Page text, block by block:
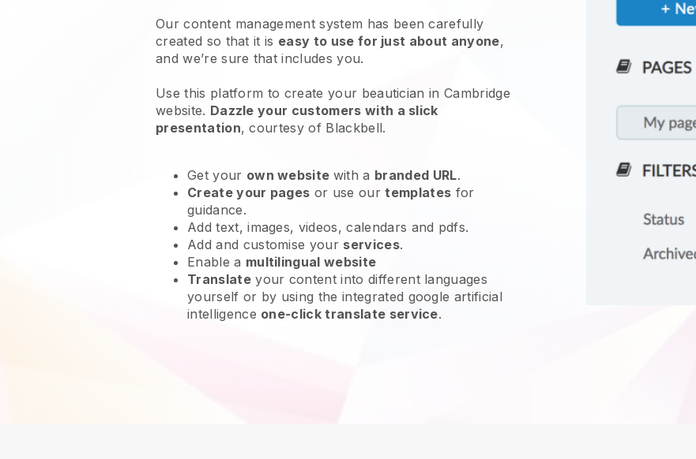
Our content management system has been carefully
created so that it is easy to use for just about anyone,
and we’re sure that includes you.
Use this platform to create your beautician in Cambridge
website. Dazzle your customers with a slick
presentation, courtesy of Blackbell.
Get your own website with a branded URL.
Create your pages or use ourtemplates for
guidance.
Add text, images, videos, calendars and pdfs.
Add and customise your services.
Enable a multilingual website
Translateyour content into different languages
yourself or by using the integrated google artificial
intelligence one-click translate service.